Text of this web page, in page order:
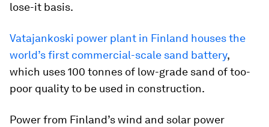
lose-it basis.
Vatajankoski power plant in Finland houses the
world’s first commercial-scale sand battery,
which uses 100 tonnes of low-grade sand of too-
poor quality to be used in construction.
Power from Finland’s wind and solar power